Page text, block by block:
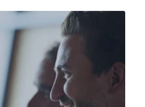
Public Sector Agency